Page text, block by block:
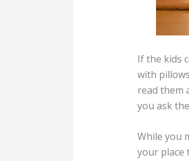
If the kids
with
read them
you ask
While you
your place